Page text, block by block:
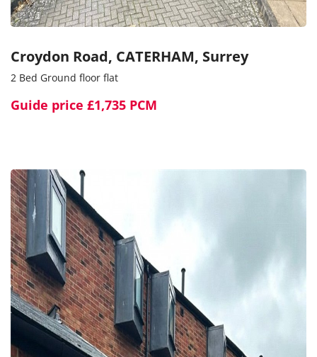
Croydon Road, CATERHAM, Surrey
2 Bed Ground floor flat
Guide price £1,735 PCM